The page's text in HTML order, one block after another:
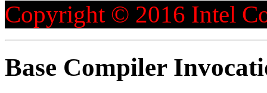
Copyright © 2016 Intel
Base Compiler